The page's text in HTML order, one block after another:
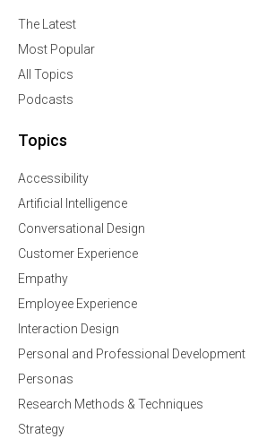
The Latest
Most Popular
All Topics
Podcasts
Topics
Accessibility
Artificial Intelligence
Conversational Design
Customer Experience
Empathy
Employee Experience
Interaction Design
Personal and Professional Development
Personas
Research Methods & Techniques
Strategy